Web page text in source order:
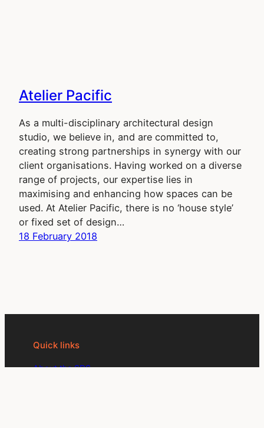
Atelier Pacific
As a multi-disciplinary architectural design
studio, we believe in, and are committed to,
creating strong partnerships in synergy with our
client organisations. Having worked on a diverse
range of projects, our expertise lies in
maximising and enhancing how spaces can be
used. At Atelier Pacific, there is no ‘house style’
or fixed set of design…
18 February 2018
Quick links
About the SDS